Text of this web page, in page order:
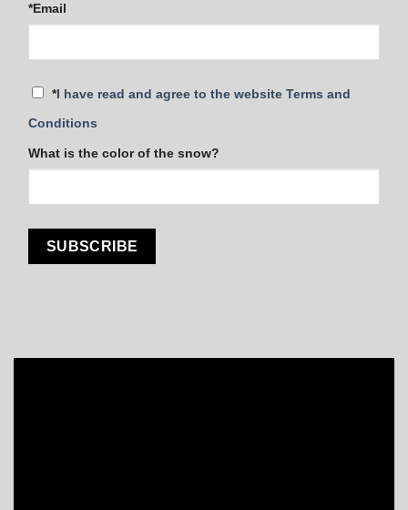
*Email
*I have read and agree to the website Terms and
Conditions
What is the color of the snow?